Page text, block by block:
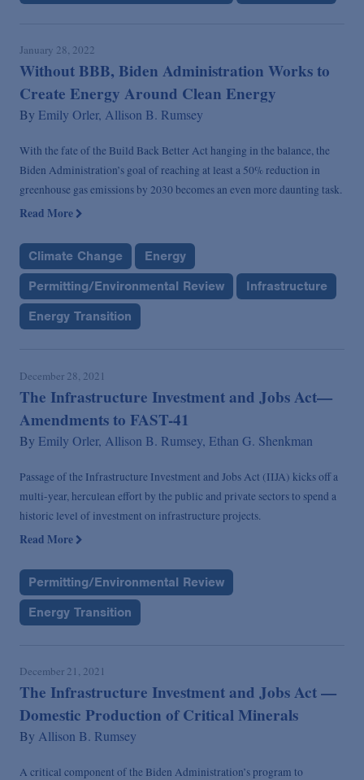
January 28, 2022
Without BBB, Biden Administration Works to
Create Energy Around Clean Energy
By Emily Orler, Allison B. Rumsey
With the fate of the Build Back Better Act hanging in the balance, the
Biden Administration’s goal of reaching at least a 50% reduction in
greenhouse gas emissions by 2030 becomes an even more daunting task.
Read More
Climate Change
Energy
Permitting/Environmental Review
Infrastructure
Energy Transition
December 28, 2021
The Infrastructure Investment and Jobs Act—
Amendments to FAST-41
By Emily Orler, Allison B. Rumsey, Ethan G. Shenkman
Passage of the Infrastructure Investment and Jobs Act (IIJA) kicks off a
multi-year, herculean effort by the public and private sectors to spend a
historic level of investment on infrastructure projects.
Read More
Permitting/Environmental Review
Energy Transition
December 21, 2021
The Infrastructure Investment and Jobs Act —
Domestic Production of Critical Minerals
By Allison B. Rumsey
A critical component of the Biden Administration’s program to